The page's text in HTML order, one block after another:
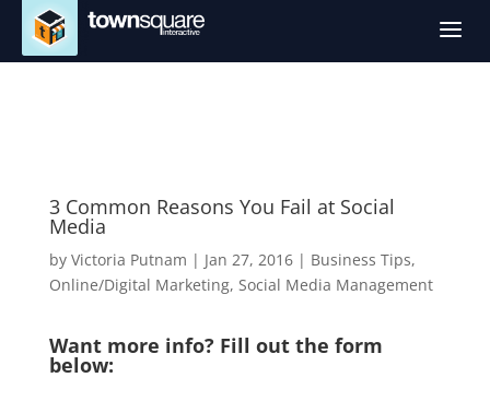
a
3 Common Reasons You Fail at Social
Media
by Victoria Putnam | Jan 27, 2016| Business Tips,
Online/Digital Marketing, Social Media Management
Want more info? Fill out the form
below: